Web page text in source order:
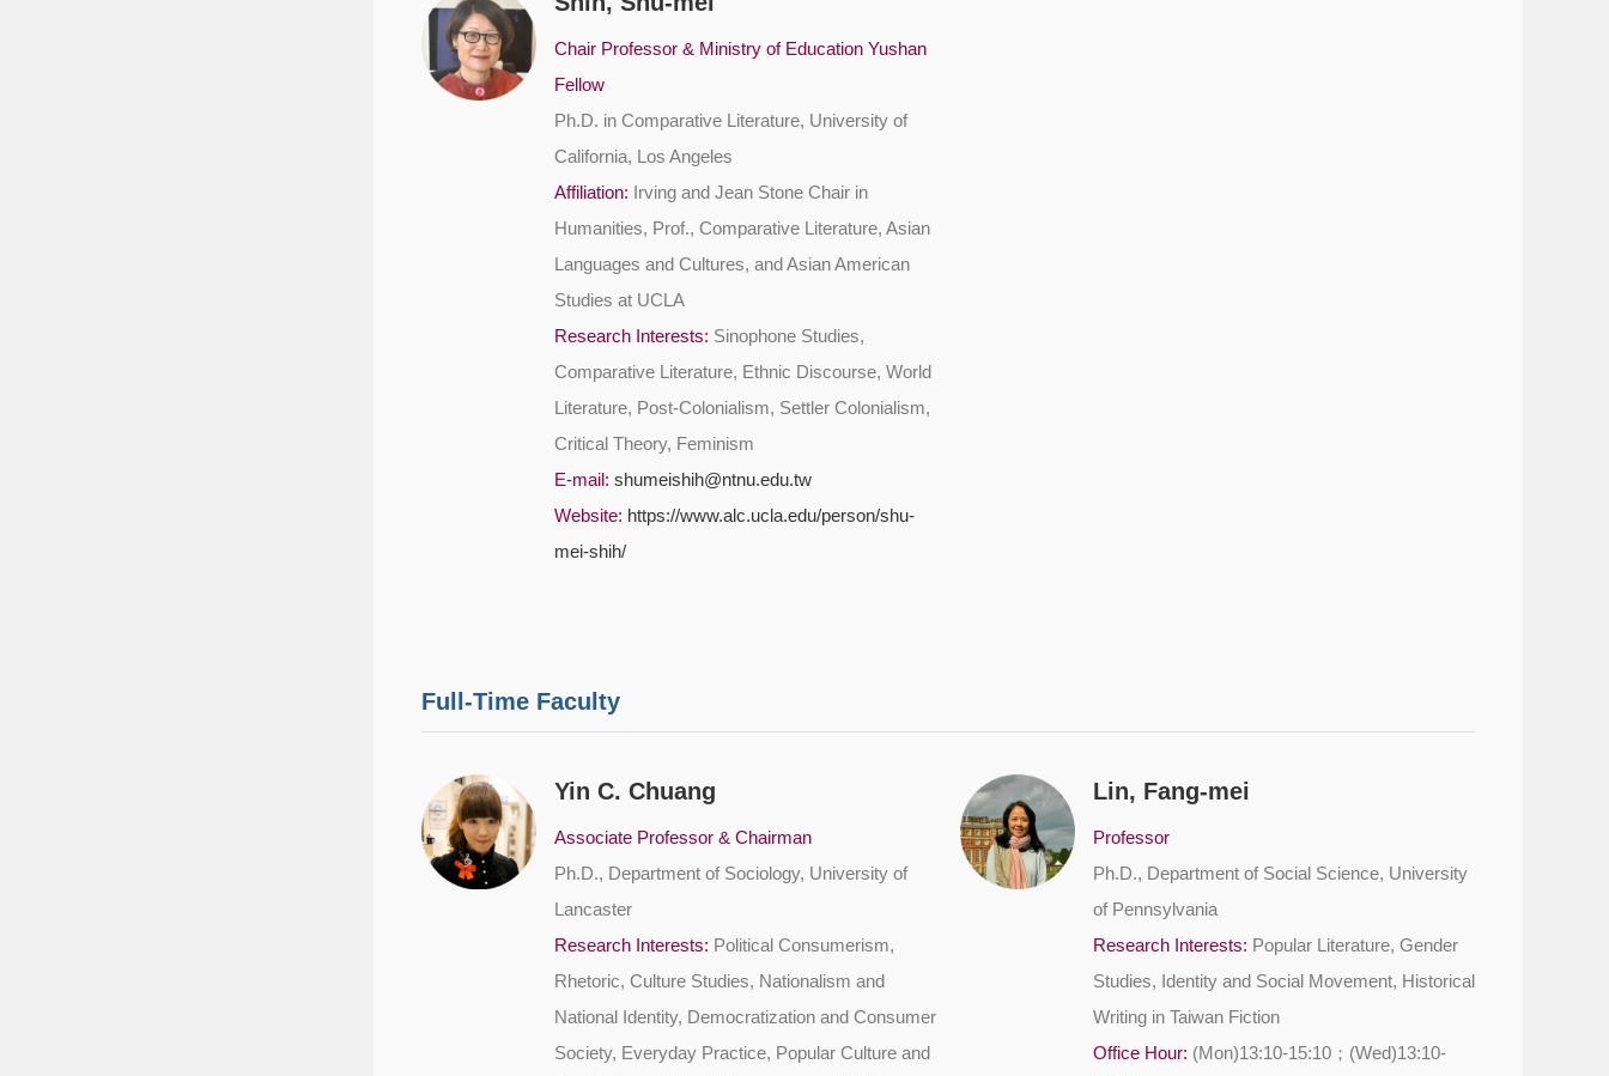
Chair Professor & Ministry of Education Yushan
Fellow
Ph.D. in Comparative Literature, University of
California, Los Angeles
Affiliation: Irving and Jean Stone Chair in
Humanities, Prof., Comparative Literature, Asian
Languages and Cultures, and Asian American
Studies at UCLA
Research Interests: Sinophone Studies,
Comparative Literature, Ethnic Discourse, World
Literature, Post-Colonialism, Settler Colonialism,
Critical Theory, Feminism
E-mail: shumeishih@ntnu.edu.tw
Website: https://www.alc.ucla.edu/person/shu-
mei-shih/
Full-Time Faculty
Yin C. Chuang
Associate Professor & Chairman
Ph.D., Department of Sociology, University of
Lancaster
Research Interests: Political Consumerism,
Rhetoric, Culture Studies, Nationalism and
National Identity, Democratization and Consumer
Society, Everyday Practice, Popular Culture and
Lin, Fang-mei
Professor
Ph.D., Department of Social Science, University
of Pennsylvania
Research Interests: Popular Literature, Gender
Studies, Identity and Social Movement, Historical
Writing in Taiwan Fiction
Office Hour: (Mon)13:10-15:10；(Wed)13:10-